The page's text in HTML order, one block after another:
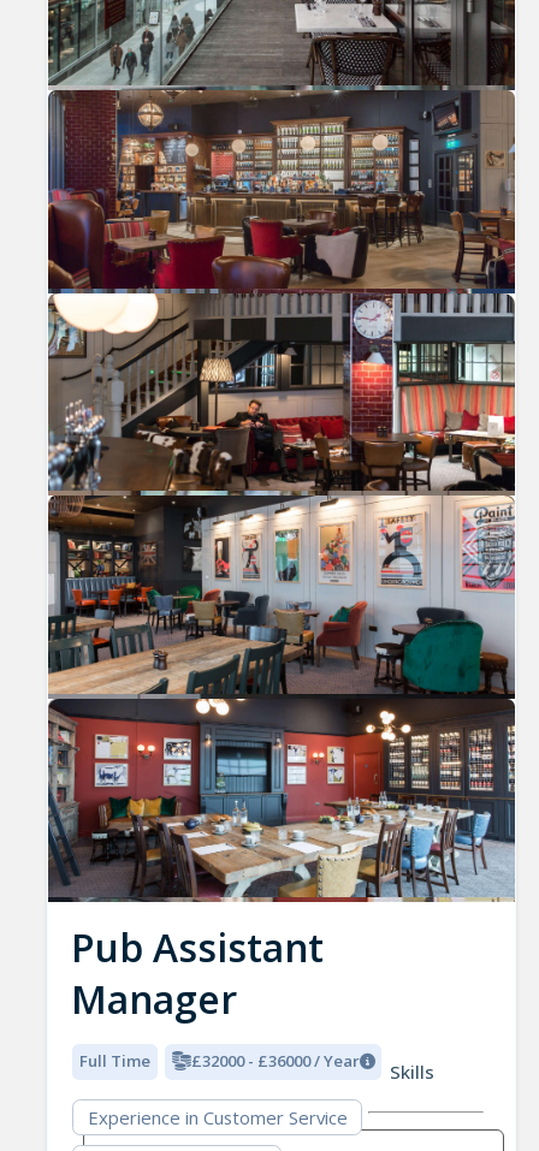
Previous
Pub Assistant
Manager
Full Time £32000 - £36000 / Year
Skills
Experience in Customer Service